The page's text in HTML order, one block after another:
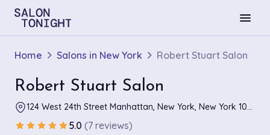
menu
Home Salons in New York Robert Stuart Salon
Robert Stuart Salon
124 West 24th Street Manhattan, New York, New York 10011
star star star star star5.0 (7 reviews)